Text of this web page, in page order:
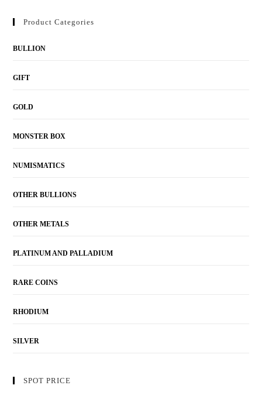
Product Categories
BULLION
GIFT
GOLD
MONSTER BOX
NUMISMATICS
OTHER BULLIONS
OTHER METALS
PLATINUM AND PALLADIUM
RARE COINS
RHODIUM
SILVER
SPOT PRICE